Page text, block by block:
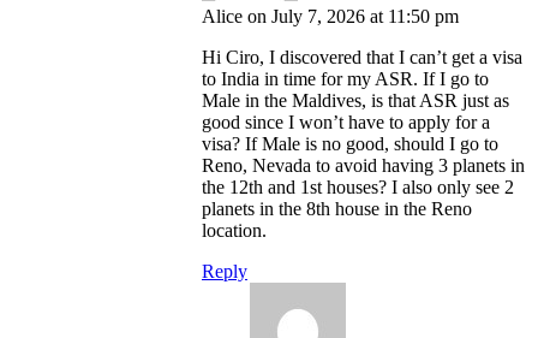
Alice on July 7, 2026 at 11:50 pm
Hi Ciro, I discovered that I can’t get a visa
to India in time for my ASR. If I go to
Male in the Maldives, is that ASR just as
good since I won’t have to apply for a
visa? If Male is no good, should I go to
Reno, Nevada to avoid having 3 planets in
the 12th and 1st houses? I also only see 2
planets in the 8th house in the Reno
location.
Reply